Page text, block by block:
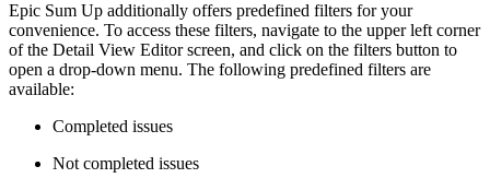
Epic Sum Up additionally offers predefined filters for your
convenience. To access these filters, navigate to the upper left corner
of the Detail View Editor screen, and click on the filters button to
open a drop-down menu. The following predefined filters are
available:
Completed issues
Not completed issues